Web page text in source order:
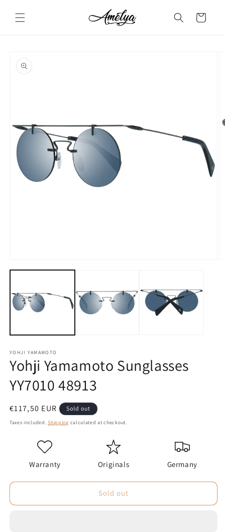
content
Cart
product
information
media
modal
YOHJI YAMAMOTO
Yohji Yamamoto Sunglasses
YY7010 48913
Regular
price
€117,50 EUR Sold out
Taxes included.Shipping calculated at checkout.
Warranty Originals Germany
Sold out